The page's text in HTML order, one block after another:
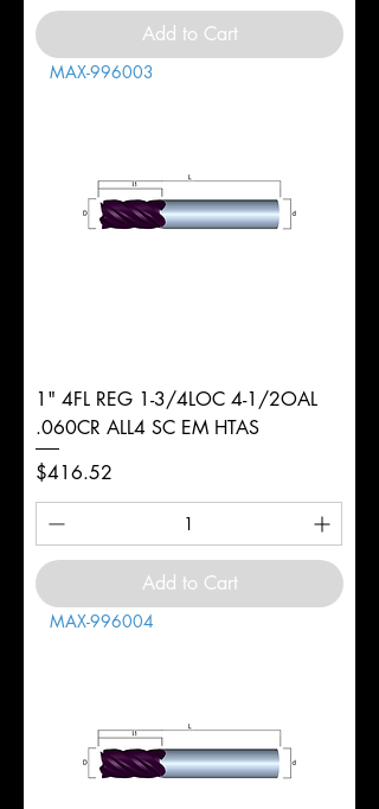
Add to Cart
MAX-996003
1" 4FL REG 1-3/4LOC 4-1/2OAL
.060CR ALL4 SC EM HTAS
Price
$416.52
Add to Cart
MAX-996004